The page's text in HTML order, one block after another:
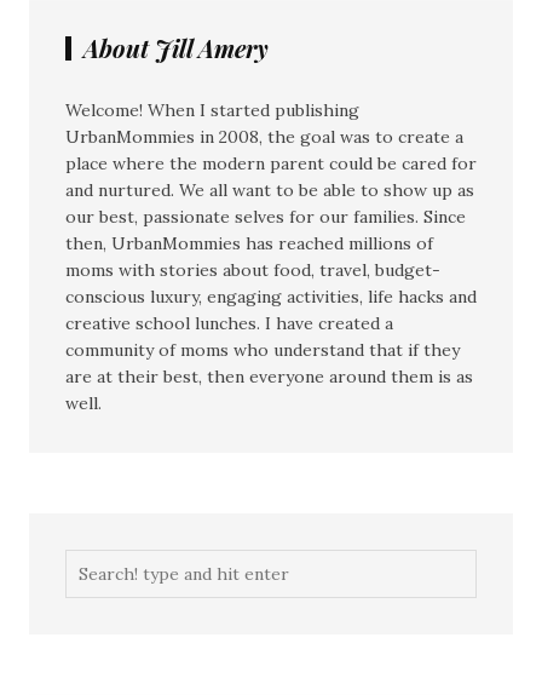
About Jill Amery
Welcome! When I started publishing
UrbanMommies in 2008, the goal was to create a
place where the modern parent could be cared for
and nurtured. We all want to be able to show up as
our best, passionate selves for our families. Since
then, UrbanMommies has reached millions of
moms with stories about food, travel, budget-
conscious luxury, engaging activities, life hacks and
creative school lunches. I have created a
community of moms who understand that if they
are at their best, then everyone around them is as
well.